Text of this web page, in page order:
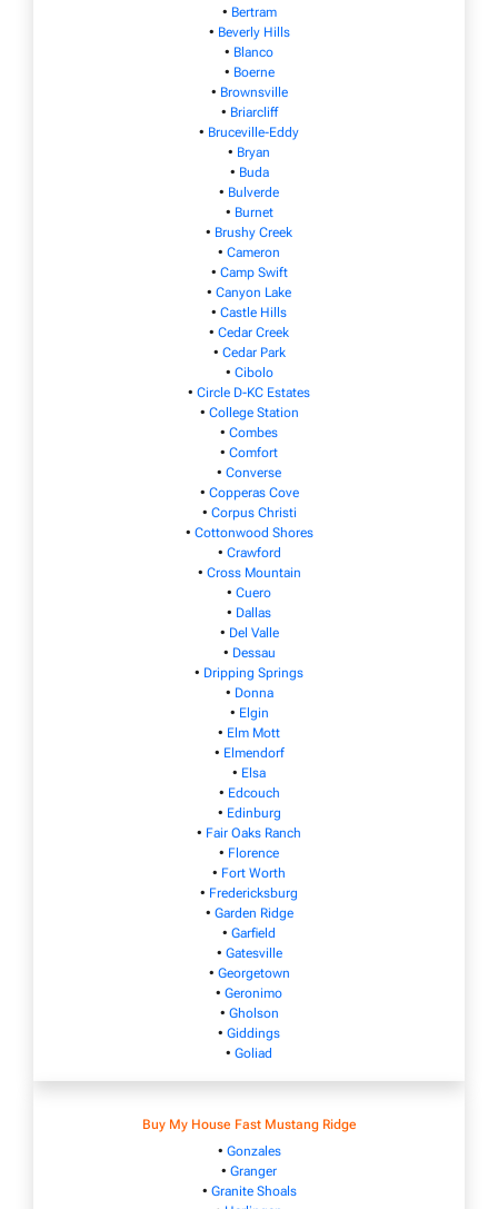
• Bertram
• Beverly Hills
• Blanco
• Boerne
• Brownsville
• Briarcliff
• Bruceville-Eddy
• Bryan
• Buda
• Bulverde
• Burnet
• Brushy Creek
• Cameron
• Camp Swift
• Canyon Lake
• Castle Hills
• Cedar Creek
• Cedar Park
• Cibolo
• Circle D-KC Estates
• College Station
• Combes
• Comfort
• Converse
• Copperas Cove
• Corpus Christi
• Cottonwood Shores
• Crawford
• Cross Mountain
• Cuero
• Dallas
• Del Valle
• Dessau
• Dripping Springs
• Donna
• Elgin
• Elm Mott
• Elmendorf
• Elsa
• Edcouch
• Edinburg
• Fair Oaks Ranch
• Florence
• Fort Worth
• Fredericksburg
• Garden Ridge
• Garfield
• Gatesville
• Georgetown
• Geronimo
• Gholson
• Giddings
• Goliad
Buy My House Fast Mustang Ridge
• Gonzales
• Granger
• Granite Shoals